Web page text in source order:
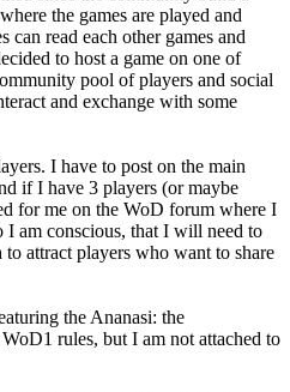
the games are played and
can read each other games and
to host a game on one of
pool of players and social
and exchange with some
I have to post on the main
if I have 3 players (or maybe
for me on the WoD forum where I
am conscious, that I will need to
attract players who want to share
the Ananasi: the
rules, but I am not attached to